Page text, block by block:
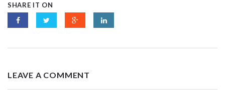
SHARE IT ON
LEAVE A COMMENT